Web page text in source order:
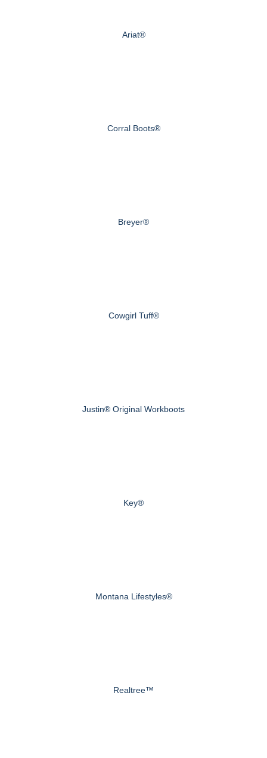
Ariat®
Corral Boots®
Breyer®
Cowgirl Tuff®
Justin® Original Workboots
Key®
Montana Lifestyles®
Realtree™